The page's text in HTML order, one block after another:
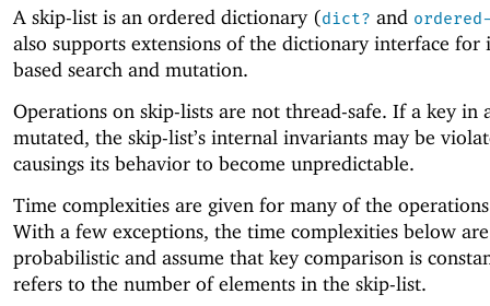
A skip-list is an ordered dictionary (dict? and
also supports extensions of the dictionary interface for
based search and mutation.
Operations on skip-lists are not thread-safe. If a key in
mutated, the skip-list’s internal invariants may be
causings its behavior to become unpredictable.
Time complexities are given for many of the
With a few exceptions, the time complexities below are
probabilistic and assume that key comparison is
refers to the number of elements in the skip-list.